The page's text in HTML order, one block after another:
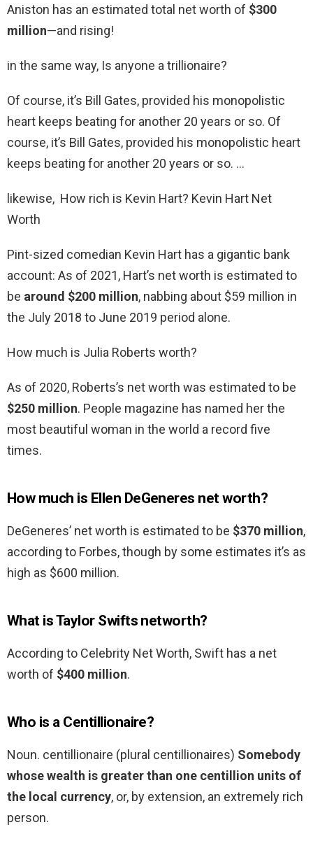
Aniston has an estimated total net worth of $300
million—and rising!
in the same way, Is anyone a trillionaire?
Of course, it’s Bill Gates, provided his monopolistic
heart keeps beating for another 20 years or so. Of
course, it’s Bill Gates, provided his monopolistic heart
keeps beating for another 20 years or so. …
likewise, How rich is Kevin Hart? Kevin Hart Net
Worth
Pint-sized comedian Kevin Hart has a gigantic bank
account: As of 2021, Hart’s net worth is estimated to
be around $200 million, nabbing about $59 million in
the July 2018 to June 2019 period alone.
How much is Julia Roberts worth?
As of 2020, Roberts’s net worth was estimated to be
$250 million. People magazine has named her the
most beautiful woman in the world a record five
times.
How much is Ellen DeGeneres net worth?
DeGeneres’ net worth is estimated to be $370 million,
according to Forbes, though by some estimates it’s as
high as $600 million.
What is Taylor Swifts networth?
According to Celebrity Net Worth, Swift has a net
worth of $400 million.
Who is a Centillionaire?
Noun. centillionaire (plural centillionaires) Somebody
whose wealth is greater than one centillion units of
the local currency, or, by extension, an extremely rich
person.